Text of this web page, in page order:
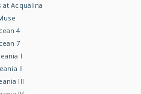
at Acqualina
4
7
I
II
III